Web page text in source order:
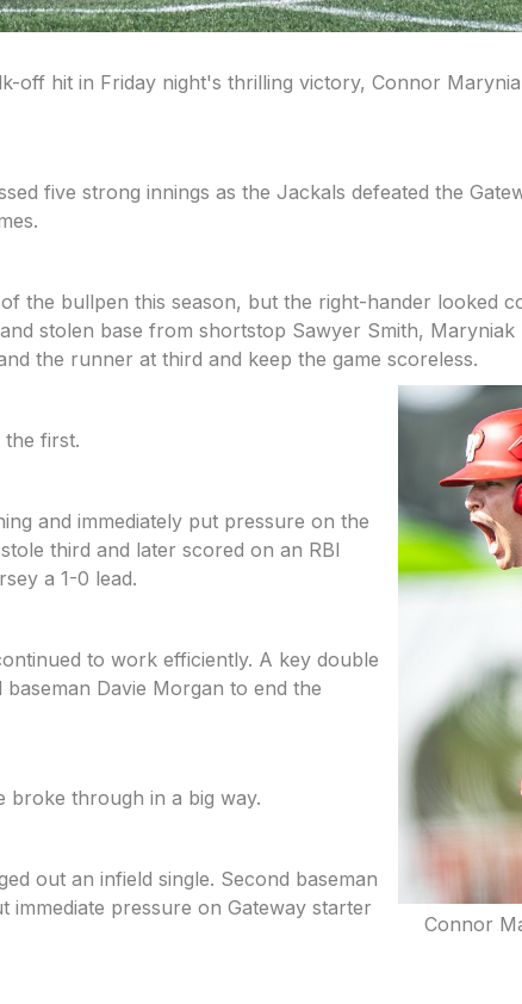
off hit in Friday night's thrilling victory, Connor
five strong innings as the Jackals defeated the
the bullpen this season, but the right-hander looked
stolen base from shortstop Sawyer Smith,
the runner at third and keep the game scoreless.
Connor
first.
and immediately put pressure on the
third and later scored on an RBI
a 1-0 lead.
to work efficiently. A key double
Davie Morgan to end the
broke through in a big way.
out an infield single. Second baseman
pressure on Gateway starter